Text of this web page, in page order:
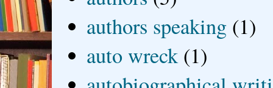
authors speaking (1)
auto wreck (1)